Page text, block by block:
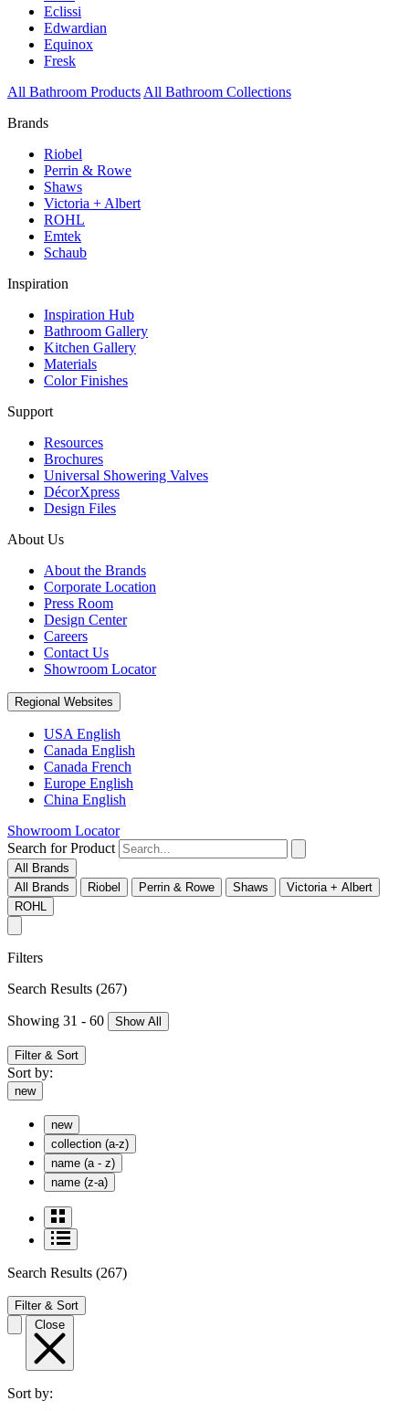
Eclissi
Edwardian
Equinox
Fresk
All Bathroom Products All Bathroom Collections
Brands
Riobel
Perrin & Rowe
Shaws
Victoria + Albert
ROHL
Emtek
Schaub
Inspiration
Inspiration Hub
Bathroom Gallery
Kitchen Gallery
Materials
Color Finishes
Support
Resources
Brochures
Universal Showering Valves
DécorXpress
Design Files
About Us
About the Brands
Corporate Location
Press Room
Design Center
Careers
Contact Us
Showroom Locator
Regional Websites
USA English
Canada English
Canada French
Europe English
China English
Showroom Locator
Search for Product
All Brands
All Brands
Riobel Perrin & Rowe Shaws
Victoria + Albert
ROHL
Filters
Search Results (267)
Showing 31 - 60 Show All
Filter & Sort
Sort by:
new
new
collection (a-z)
name (a - z)
name (z-a)
Search Results (267)
Filter & Sort
Close
Sort by: